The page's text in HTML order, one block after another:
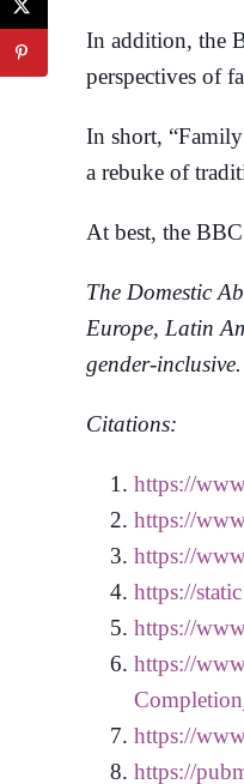
In addition, the
perspectives of
In short,
a rebuke of
At best, the
The Domestic
Europe, Latin
gender-inclusive.
Citations:
https://
https://
https://
https://
https://
https://
https://
https://